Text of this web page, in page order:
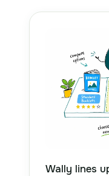
Wally lines